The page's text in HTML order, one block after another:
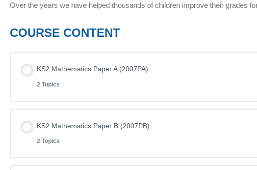
Over the years we have helped thousands of children improve their grades
COURSE CONTENT
KS2 Mathematics Paper A (2007PA)
2 Topics
KS2 Mathematics Paper B (2007PB)
2 Topics